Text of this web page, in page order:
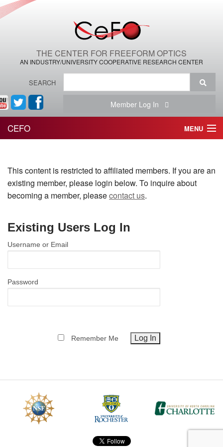
THE CENTER FOR FREEFORM OPTICS
AN INDUSTRY/UNIVERSITY COOPERATIVE RESEARCH CENTER
SEARCH
Member Log In
CEFO MENU
THE CENTER
THE TEAM
NEWS & MEETINGS
This content is restricted to affiliated members. If you are an
existing member, please login below. To inquire about
becoming a member, pleasecontact us.
Existing Users Log In
Username or Email
Password
Remember Me